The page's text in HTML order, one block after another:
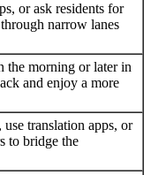
or ask residents for
narrow lanes
the morning or later in
and enjoy a more
translation apps, or
to bridge the